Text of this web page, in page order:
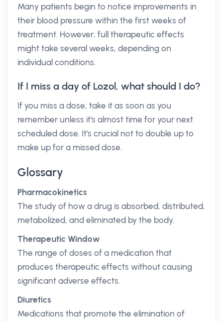
Many patients begin to notice improvements in
their blood pressure within the first weeks of
treatment. However, full therapeutic effects
might take several weeks, depending on
individual conditions.
If I miss a day of Lozol, what should I do?
If you miss a dose, take it as soon as you
remember unless it's almost time for your next
scheduled dose. It's crucial not to double up to
make up for a missed dose.
Glossary
Pharmacokinetics
The study of how a drug is absorbed, distributed,
metabolized, and eliminated by the body.
Therapeutic Window
The range of doses of a medication that
produces therapeutic effects without causing
significant adverse effects.
Diuretics
Medications that promote the elimination of